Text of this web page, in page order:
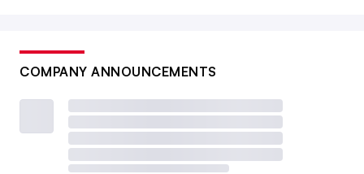
COMPANY ANNOUNCEMENTS